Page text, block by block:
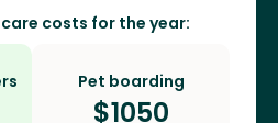
costs for the year:
Pet boarding
$1050